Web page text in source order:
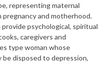
representing maternal
and motherhood.
psychological, spiritual
caregivers and
type woman whose
disposed to depression,